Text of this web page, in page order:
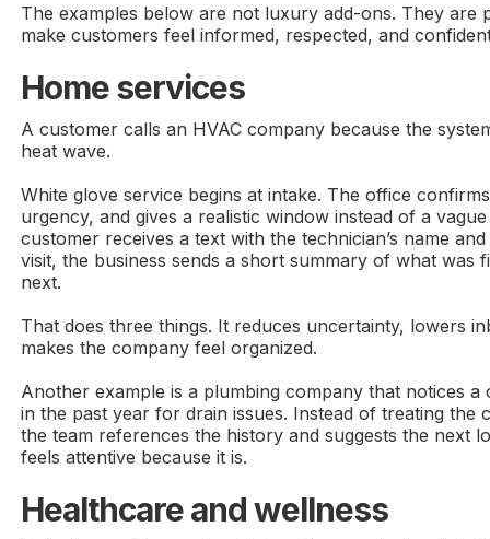
The examples below are not luxury add-ons. They are
make customers feel informed, respected, and
Home services
A customer calls an HVAC company because the
heat wave.
White glove service begins at intake. The office
urgency, and gives a realistic window instead of a vague
customer receives a text with the technician’s name
visit, the business sends a short summary of what was
next.
That does three things. It reduces uncertainty, lowers
makes the company feel organized.
Another example is a plumbing company that notices a
in the past year for drain issues. Instead of treating the
the team references the history and suggests the next
feels attentive because it is.
Healthcare and wellness